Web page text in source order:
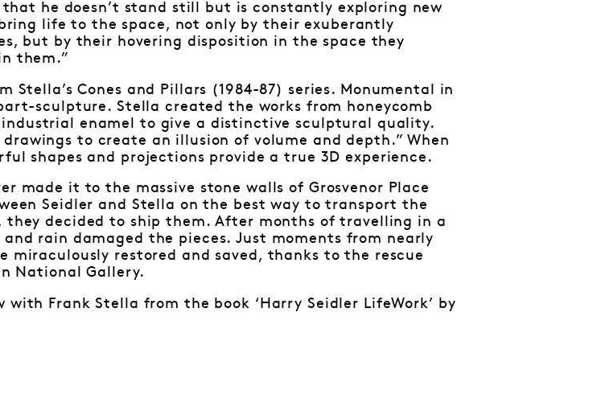
he doesn’t stand still but is constantly exploring new
life to the space, not only by their exuberantly
but by their hovering disposition in the space they
them.”
Stella’s Cones and Pillars (1984-87) series. Monumental in
sculpture. Stella created the works from honeycomb
enamel to give a distinctive sculptural quality.
to create an illusion of volume and depth.” When
shapes and projections provide a true 3D experience.
made it to the massive stone walls of Grosvenor Place
Seidler and Stella on the best way to transport the
they decided to ship them. After months of travelling in a
rain damaged the pieces. Just moments from nearly
miraculously restored and saved, thanks to the rescue
National Gallery.
with Frank Stella from the book ‘Harry Seidler LifeWork’ by